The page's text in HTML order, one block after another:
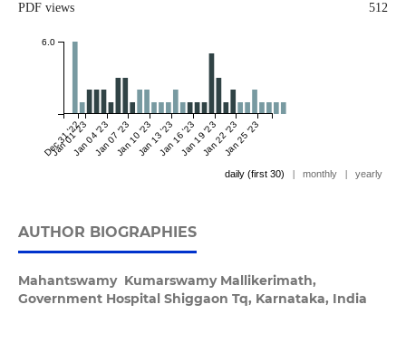
PDF views 512
Dec 31 '22
Jan 01 '23Jan 04 '23Jan 07 '23Jan 10 '23Jan 13 '23Jan 16 '23Jan 19 '23Jan 22 '23Jan 25 '23
6.0
daily (first 30) | monthly | yearly
AUTHOR BIOGRAPHIES
Mahantswamy Kumarswamy Mallikerimath,
Government Hospital Shiggaon Tq, Karnataka, India